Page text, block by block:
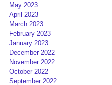
May 2023
April 2023
March 2023
February 2023
January 2023
December 2022
November 2022
October 2022
September 2022